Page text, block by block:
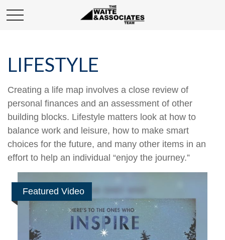
LIFESTYLE
Creating a life map involves a close review of
personal finances and an assessment of other
building blocks. Lifestyle matters look at how to
balance work and leisure, how to make smart
choices for the future, and many other items in an
effort to help an individual “enjoy the journey.”
Featured Video